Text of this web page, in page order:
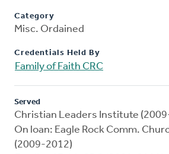
Category
Misc. Ordained
Credentials Held By
Family of Faith CRC
Served
Christian Leaders Institute
On loan: Eagle Rock Comm.
(2009-2012)